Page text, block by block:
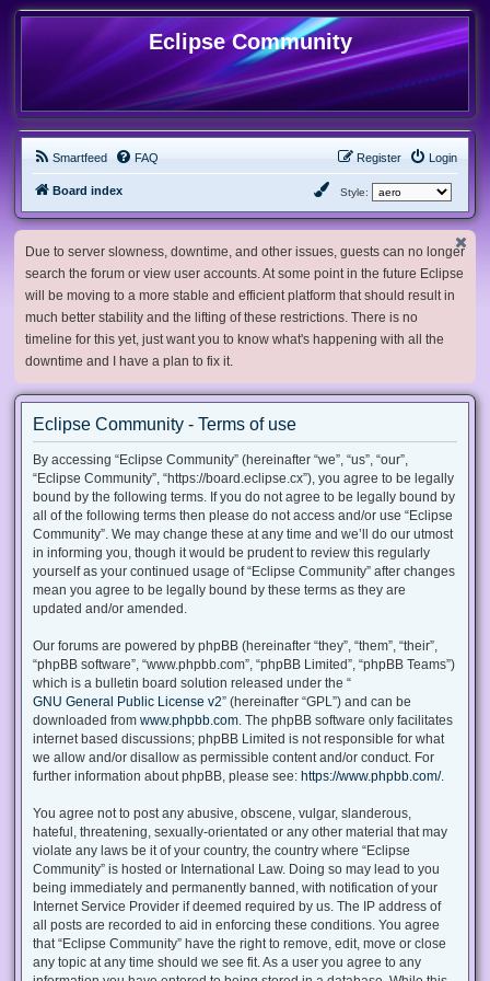
Eclipse Community
Smartfeed FAQ Login
Register
Board index Style:
Due to server slowness, downtime, and other issues, guests can no longer
search the forum or view user accounts. At some point in the future Eclipse
will be moving to a more stable and efficient platform that should result in
much better stability and the lifting of these restrictions. There is no
timeline for this yet, just want you to know what's happening with all the
downtime and I have a plan to fix it.
Eclipse Community - Terms of use
By accessing “Eclipse Community” (hereinafter “we”, “us”, “our”,
“Eclipse Community”, “https://board.eclipse.cx”), you agree to be legally
bound by the following terms. If you do not agree to be legally bound by
all of the following terms then please do not access and/or use “Eclipse
Community”. We may change these at any time and we’ll do our utmost
in informing you, though it would be prudent to review this regularly
yourself as your continued usage of “Eclipse Community” after changes
mean you agree to be legally bound by these terms as they are
updated and/or amended.
Our forums are powered by phpBB (hereinafter “they”, “them”, “their”,
“phpBB software”, “www.phpbb.com”, “phpBB Limited”, “phpBB Teams”)
which is a bulletin board solution released under the “
GNU General Public License v2” (hereinafter “GPL”) and can be
downloaded from www.phpbb.com . The phpBB software only facilitates
internet based discussions; phpBB Limited is not responsible for what
we allow and/or disallow as permissible content and/or conduct. For
further information about phpBB, please see: https://www.phpbb.com/.
You agree not to post any abusive, obscene, vulgar, slanderous,
hateful, threatening, sexually-orientated or any other material that may
violate any laws be it of your country, the country where “Eclipse
Community” is hosted or International Law. Doing so may lead to you
being immediately and permanently banned, with notification of your
Internet Service Provider if deemed required by us. The IP address of
all posts are recorded to aid in enforcing these conditions. You agree
that “Eclipse Community” have the right to remove, edit, move or close
any topic at any time should we see fit. As a user you agree to any